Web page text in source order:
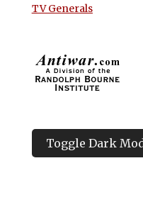
TV Generals
Toggle Dark